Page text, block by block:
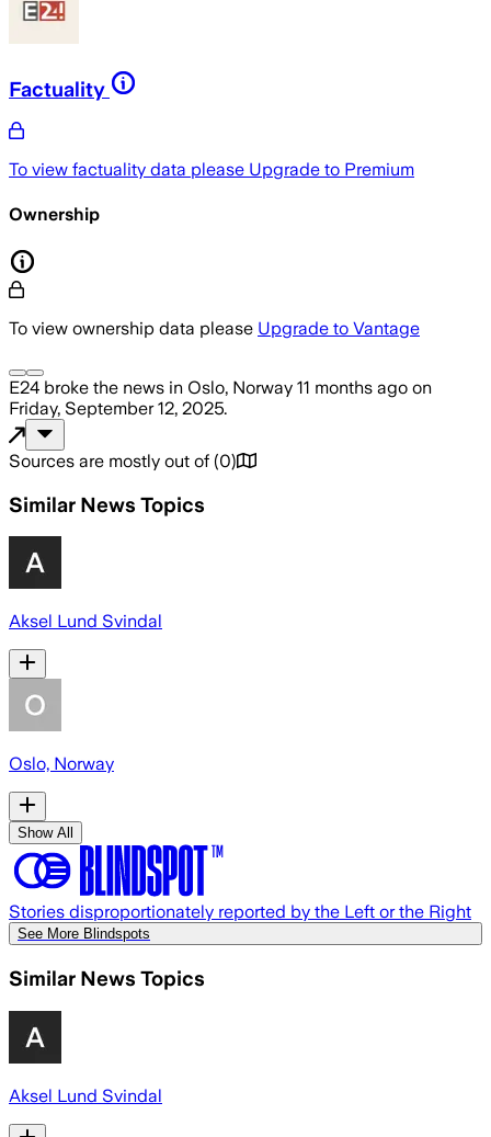
Factuality
To view factuality data please Upgrade to Premium
Ownership
To view ownership data please Upgrade to Vantage
E24 broke the news in Oslo, Norway 11 months ago on
Friday, September 12, 2025.
Sources are mostly out of (0)
Similar News Topics
Aksel Lund Svindal
Oslo, Norway
Show All
Stories disproportionately reported by the Left or the Right
See More Blindspots
Similar News Topics
Aksel Lund Svindal